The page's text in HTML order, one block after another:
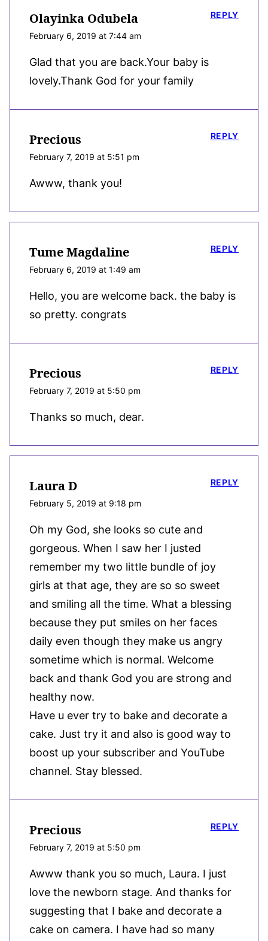
Olayinka Odubela
February 6, 2019 at 7:44 am
Glad that you are back.Your baby is
lovely.Thank God for your family
REPLY
Precious
February 7, 2019 at 5:51 pm
Awww, thank you!
REPLY
Tume Magdaline
February 6, 2019 at 1:49 am
Hello, you are welcome back. the baby is
so pretty. congrats
REPLY
Precious
February 7, 2019 at 5:50 pm
Thanks so much, dear.
REPLY
Laura D
February 5, 2019 at 9:18 pm
Oh my God, she looks so cute and
gorgeous. When I saw her I justed
remember my two little bundle of joy
girls at that age, they are so so sweet
and smiling all the time. What a blessing
because they put smiles on her faces
daily even though they make us angry
sometime which is normal. Welcome
back and thank God you are strong and
healthy now.
Have u ever try to bake and decorate a
cake. Just try it and also is good way to
boost up your subscriber and YouTube
channel. Stay blessed.
REPLY
Precious
February 7, 2019 at 5:50 pm
Awww thank you so much, Laura. I just
love the newborn stage. And thanks for
suggesting that I bake and decorate a
cake on camera. I have had so many
REPLY